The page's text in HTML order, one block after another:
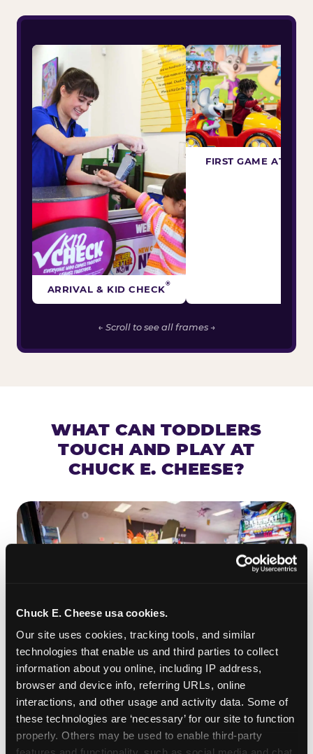
Chuck E. Cheese usa cookies.
Our site uses cookies, tracking tools, and similar
technologies that enable us and third parties to collect
information about you online, including IP address,
browser and device info, referring URLs, online
interactions, and other usage and activity data. Some of
these technologies are ‘necessary’ for our site to function
properly. Others may be used to enable third-party
ARRIVAL & KID CHECK®
FIRST GAME
← Scroll to see all frames →
WHAT CAN TODDLERS
TOUCH AND PLAY AT
CHUCK E. CHEESE?
ROLL IT, AIM IT, WIN IT
Skee-ball is practically engineered for toddlers —
the ramp is short, the balls are big, and the